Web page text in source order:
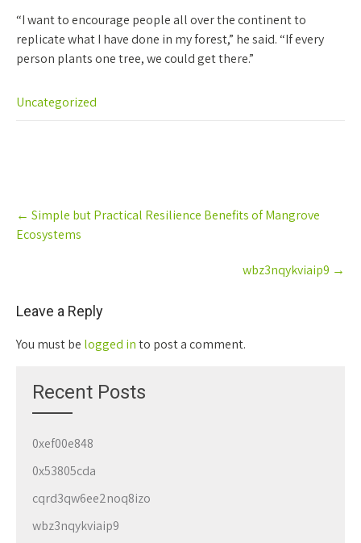
“I want to encourage people all over the continent to
replicate what I have done in my forest,” he said. “If every
person plants one tree, we could get there.”
Uncategorized
Post
navigation
← Simple but Practical Resilience Benefits of Mangrove
Ecosystems
wbz3nqykviaip9 →
Leave a Reply
You must be logged into post a comment.
Recent Posts
0xef00e848
0x53805cda
cqrd3qw6ee2noq8izo
wbz3nqykviaip9